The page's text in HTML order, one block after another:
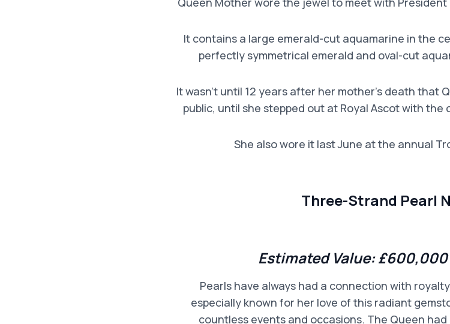
It contains a large emerald-cut aquamarine in the
perfectly symmetrical emerald and oval-cut
It wasn’t until 12 years after her mother’s death that
public, until she stepped out at Royal Ascot with
She also wore it last June at the annual
Three-Strand Pearl
Estimated Value:
Pearls have always had a connection with
especially known for her love of this radiant
countless events and occasions. The Queen